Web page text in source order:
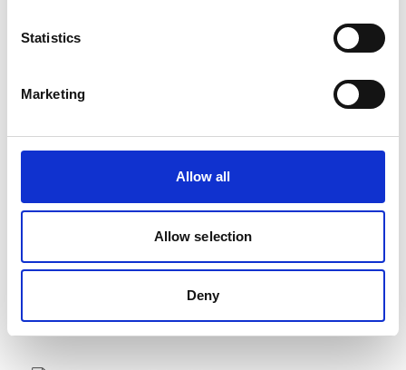
Statistics
Marketing
Allow all
Allow selection
Deny
Direct access to all Safety Data Sheets
Documents